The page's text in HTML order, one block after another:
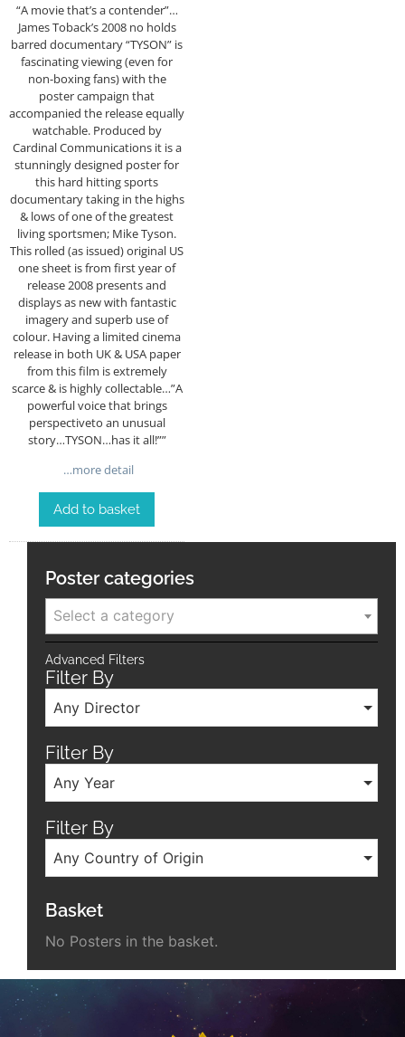
“A movie that’s a contender”…
James Toback’s 2008 no holds
barred documentary “TYSON” is
fascinating viewing (even for
non-boxing fans) with the
poster campaign that
accompanied the release equally
watchable. Produced by
Cardinal Communications it is a
stunningly designed poster for
this hard hitting sports
documentary taking in the highs
& lows of one of the greatest
living sportsmen; Mike Tyson.
This rolled (as issued) original US
one sheet is from first year of
release 2008 presents and
displays as new with fantastic
imagery and superb use of
colour. Having a limited cinema
release in both UK & USA paper
from this film is extremely
scarce & is highly collectable…”A
powerful voice that brings
perspectiveto an unusual
story…TYSON…has it all!””
…more detail
Add to basket
Poster categories
Select a category
Advanced Filters
Filter By
Any Director
Filter By
Any Year
Filter By
Any Country of Origin
Basket
No Posters in the basket.